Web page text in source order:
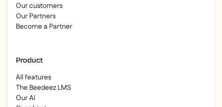
Our customers
Our Partners
Become a Partner
Product
All features
The Beedeez LMS
Our AI